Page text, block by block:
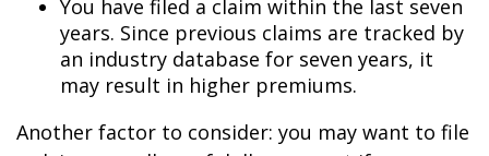
You have filed a claim within the last seven
years. Since previous claims are tracked by
an industry database for seven years, it
may result in higher premiums.
Another factor to consider: you may want to file